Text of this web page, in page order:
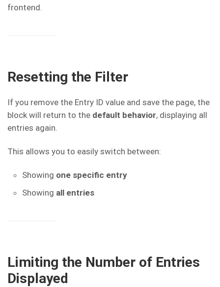
frontend.
Resetting the Filter
If you remove the Entry ID value and save the page, the
block will return to the default behavior, displaying all
entries again.
This allows you to easily switch between:
Showing one specific entry
Showing all entries
Limiting the Number of Entries
Displayed